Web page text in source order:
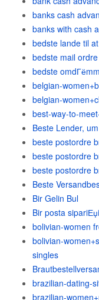
banks cash
banks with cash
bedste lande til
bedste mail
bedste
belgian-
belgian-
best-way-to-
Beste Lender,
beste postordre
beste postordre
beste postordre
Beste
Bir Gelin Bul
Bir posta
bolivian-women
bolivian-
singles
brazilian-dating-
brazilian-